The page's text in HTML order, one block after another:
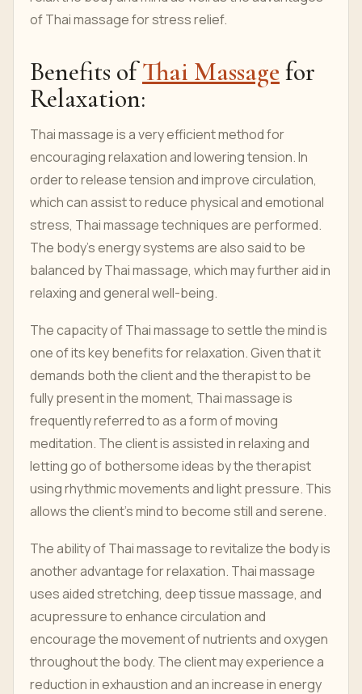
of Thai massage for stress relief.
Benefits ofThai Massage for
Relaxation:
Thai massage is a very efficient method for
encouraging relaxation and lowering tension. In
order to release tension and improve circulation,
which can assist to reduce physical and emotional
stress, Thai massage techniques are performed.
The body's energy systems are also said to be
balanced by Thai massage, which may further aid in
relaxing and general well-being.
The capacity of Thai massage to settle the mind is
one of its key benefits for relaxation. Given that it
demands both the client and the therapist to be
fully present in the moment, Thai massage is
frequently referred to as a form of moving
meditation. The client is assisted in relaxing and
letting go of bothersome ideas by the therapist
using rhythmic movements and light pressure. This
allows the client's mind to become still and serene.
The ability of Thai massage to revitalize the body is
another advantage for relaxation. Thai massage
uses aided stretching, deep tissue massage, and
acupressure to enhance circulation and
encourage the movement of nutrients and oxygen
throughout the body. The client may experience a
reduction in exhaustion and an increase in energy